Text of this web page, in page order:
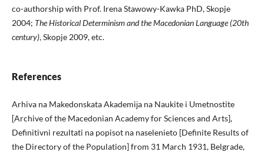
co-authorship with Prof. Irena Stawowy-Kawka PhD, Skopje
2004; The Historical Determinism and the Macedonian Language (20th
century), Skopje 2009, etc.
References
Arhiva na Makedonskata Akademiјa na Naukite i Umetnostite
[Archive of the Macedonian Academy for Sciences and Arts],
Definitivni rezultati na popisot na naselenieto [Definite Results of
the Directory of the Population] from 31 March 1931, Belgrade,